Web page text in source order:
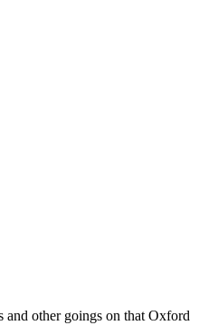
and other goings on that Oxford